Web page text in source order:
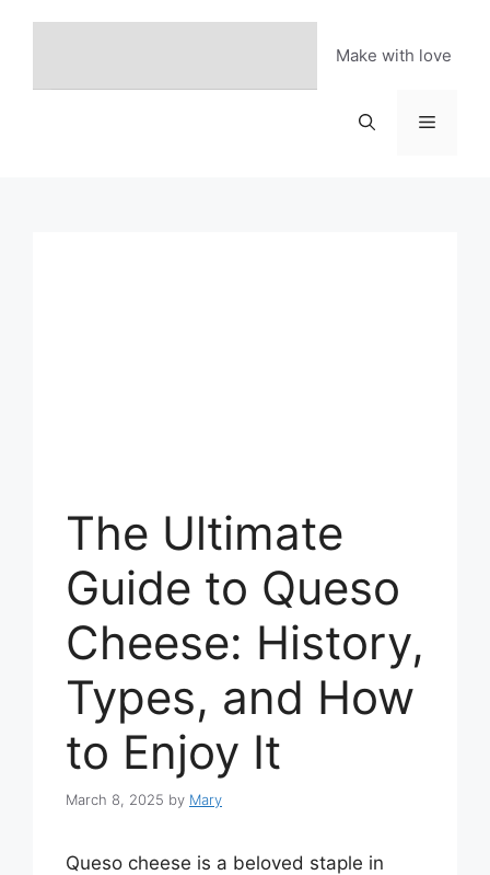
Make with love
Menu
The Ultimate
Guide to Queso
Cheese: History,
Types, and How
to Enjoy It
March 8, 2025 by Mary
Queso cheese is a beloved staple in